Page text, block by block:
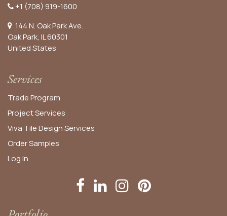
+1 (708) 919-1600
144 N. Oak Park Ave.
Oak Park, IL 60301
United States​
Services
Trade Program
Project Services
Viva Tile Design Services
OrderSamples
Log In